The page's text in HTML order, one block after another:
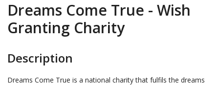
Dreams Come True - Wish
Granting Charity
Description
Dreams Come True is a national charity that fulfils the dreams